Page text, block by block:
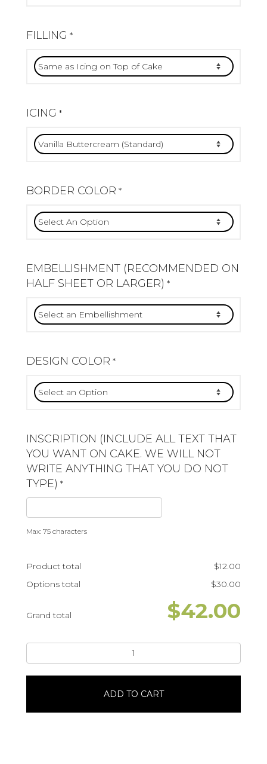
FILLING *
ICING *
BORDER COLOR *
EMBELLISHMENT (RECOMMENDED ON
HALF SHEET OR LARGER) *
DESIGN COLOR *
INSCRIPTION (INCLUDE ALL TEXT THAT
YOU WANT ON CAKE. WE WILL NOT
WRITE ANYTHING THAT YOU DO NOT
TYPE) *
Max: 75 characters
Product total $12.00
Options total
$30.00
Grand total $42.00
MarioPortrait
#23368
ADD TO CART